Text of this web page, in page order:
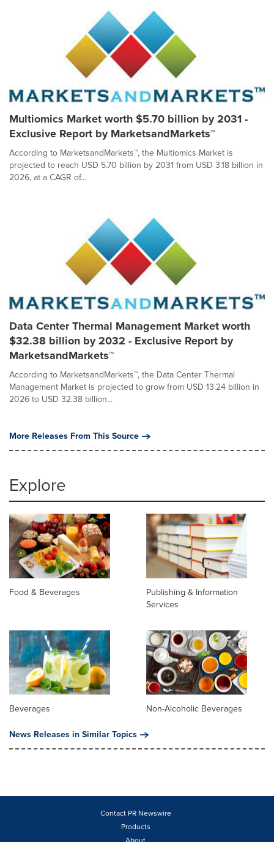
Multiomics Market worth $5.70 billion by 2031 -
Exclusive Report by MarketsandMarkets™
According to MarketsandMarkets™, the Multiomics Market is
projected to reach USD 5.70 billion by 2031 from USD 3.18 billion in
2026, at a CAGR of...
Data Center Thermal Management Market worth
$32.38 billion by 2032 - Exclusive Report by
MarketsandMarkets™
According to MarketsandMarkets™, the Data Center Thermal
Management Market is projected to grow from USD 13.24 billion in
2026 to USD 32.38 billion...
More Releases From This Source
Explore
Food & Beverages
Publishing & Information
Services
Beverages
Non-Alcoholic Beverages
News Releases in Similar Topics
Contact PR Newswire
Products